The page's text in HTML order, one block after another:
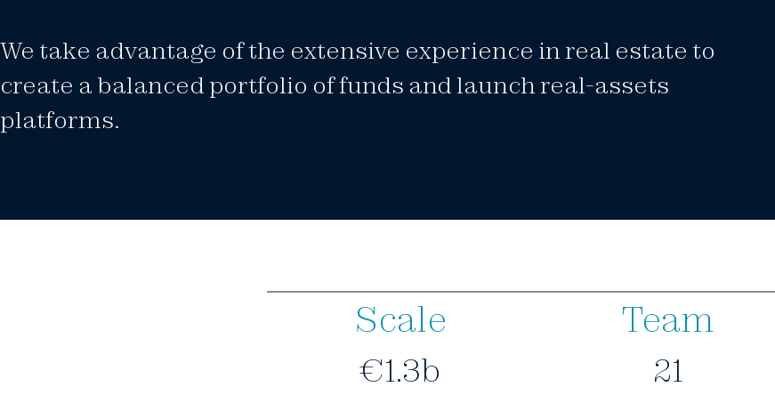
We take advantage of the extensive experience in real estate to
create a balanced portfolio of funds and launch real-assets
platforms.
Scale
€1.3b
Team
21